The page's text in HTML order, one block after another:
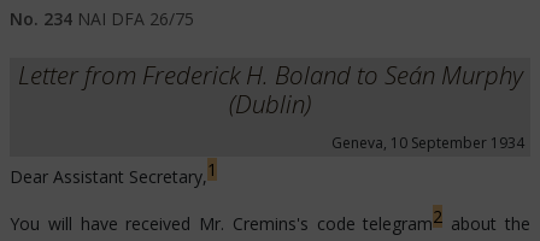
248
19/12/1934
Irish representation at Danzig
No. 234 NAI DFA 26/75
Letter from Frederick H. Boland to Seán Murphy
(Dublin)
Geneva, 10 September 1934
Dear Assistant Secretary,1
You will have received Mr. Cremins's code telegram2 about the